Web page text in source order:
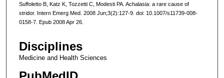
Suffoletto B, Katz K, Tozzetti C, Modesti PA. Achalasia: a rare cause of
stridor. Intern Emerg Med. 2008 Jun;3(2):127-9. doi: 10.1007/s11739-008-
0158-7. Epub 2008 Apr 26.
Disciplines
Medicine and Health Sciences